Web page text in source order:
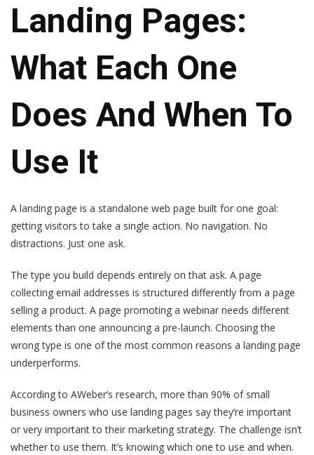
Landing Pages:
What Each One
Does And When To
Use It
A landing page is a standalone web page built for one goal:
getting visitors to take a single action. No navigation. No
distractions. Just one ask.
The type you build depends entirely on that ask. A page
collecting email addresses is structured differently from a page
selling a product. A page promoting a webinar needs different
elements than one announcing a pre-launch. Choosing the
wrong type is one of the most common reasons a landing page
underperforms.
According to AWeber’s research, more than 90% of small
business owners who use landing pages say they’re important
or very important to their marketing strategy. The challenge isn’t
whether to use them. It’s knowing which one to use and when.